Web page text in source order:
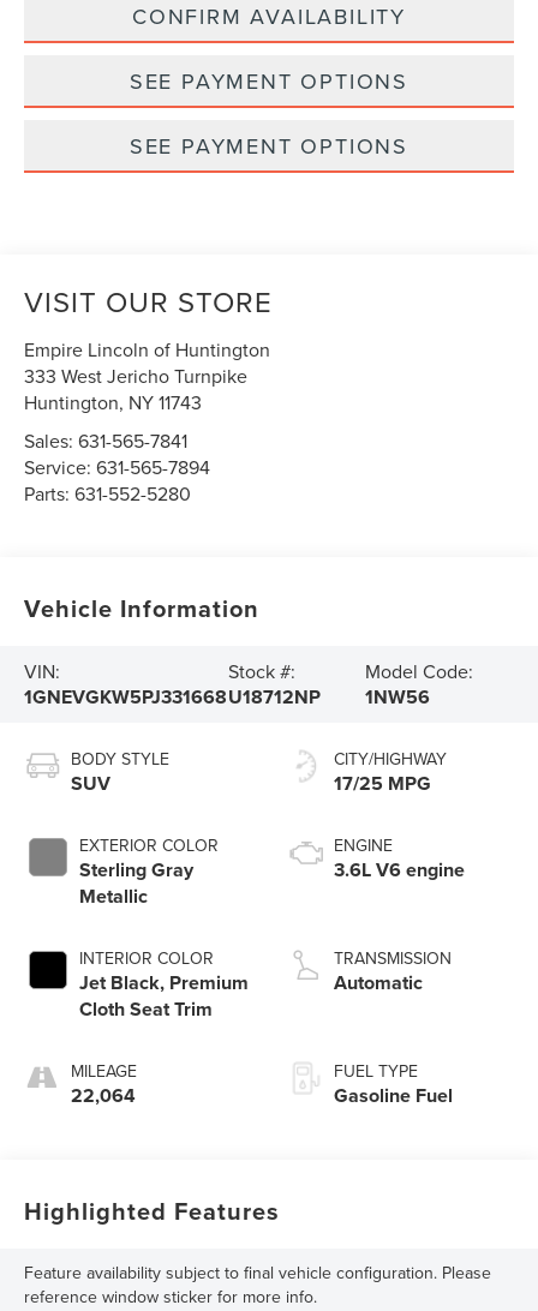
CONFIRM AVAILABILITY
SEE PAYMENT OPTIONS
SEE PAYMENT OPTIONS
VISIT OUR STORE
Empire Lincoln of Huntington
333 West Jericho Turnpike
Huntington, NY11743
Sales:631-565-7841
Service:631-565-7894
Parts:631-552-5280
Vehicle Information
VIN:
1GNEVGKW5PJ331668
Stock #:
U18712NP
Model Code:
1NW56
BODY STYLE
SUV
EXTERIOR COLOR
Sterling Gray
Metallic
INTERIOR COLOR
Jet Black, Premium
Cloth Seat Trim
MILEAGE
22,064
CITY/HIGHWAY
17/25 MPG
ENGINE
3.6L V6 engine
TRANSMISSION
Automatic
FUEL TYPE
Gasoline Fuel
Highlighted Features
Feature availability subject to final vehicle configuration. Please
reference window sticker for more info.